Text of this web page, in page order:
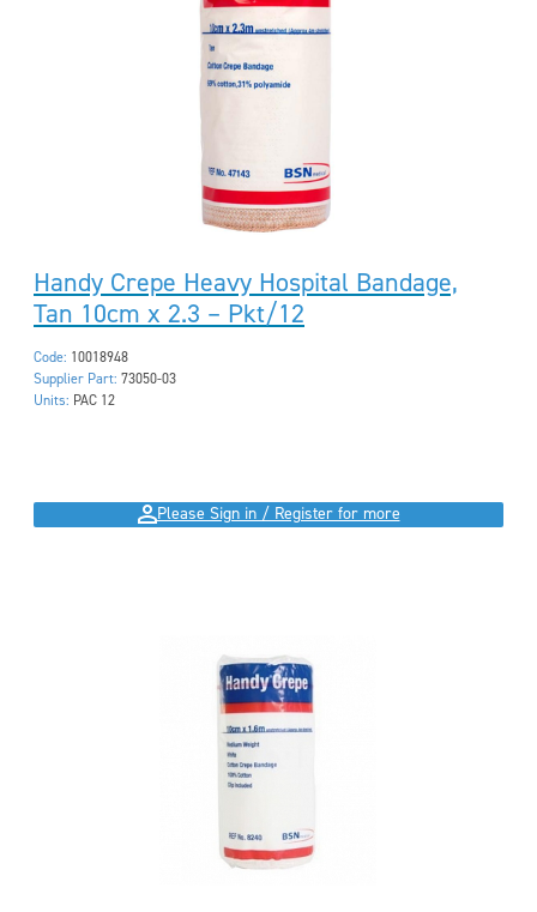
Handy Crepe Heavy Hospital Bandage,
Tan 10cm x 2.3 – Pkt/12
Code: 10018948
Supplier Part: 73050-03
Units: PAC 12
Please Sign in / Register for more